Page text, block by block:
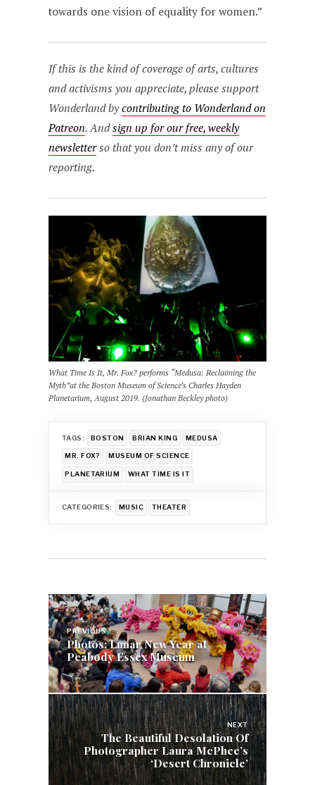
towards one vision of equality for women.”
If this is the kind of coverage of arts, cultures
and activisms you appreciate, please support
Wonderland bycontributing to Wonderland on
Patreon. Andsign up for our free, weekly
newsletterso that you don’t miss any of our
reporting.
What Time Is It, Mr. Fox? performs “Medusa: Reclaiming the
Myth”at the Boston Museum of Science’s Charles Hayden
Planetarium, August 2019. (Jonathan Beckley photo)
TAGS: BOSTON BRIAN KING MEDUSA
MR. FOX? MUSEUM OF SCIENCE
PLANETARIUM WHAT TIME IS IT
CATEGORIES: MUSIC THEATER
Post
navigation
PREVIOUS
Photos: Lunar New Year at
Peabody Essex Museum
NEXT
The Beautiful Desolation Of
Photographer Laura McPhee’s
‘Desert Chronicle’